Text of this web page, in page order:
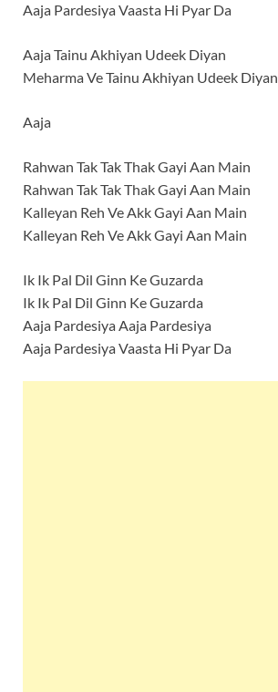
Aaja Pardesiya Vaasta Hi Pyar Da
Aaja Tainu Akhiyan Udeek Diyan
Meharma Ve Tainu Akhiyan Udeek Diyan
Aaja
Rahwan Tak Tak Thak Gayi Aan Main
Rahwan Tak Tak Thak Gayi Aan Main
Kalleyan Reh Ve Akk Gayi Aan Main
Kalleyan Reh Ve Akk Gayi Aan Main
Ik Ik Pal Dil Ginn Ke Guzarda
Ik Ik Pal Dil Ginn Ke Guzarda
Aaja Pardesiya Aaja Pardesiya
Aaja Pardesiya Vaasta Hi Pyar Da